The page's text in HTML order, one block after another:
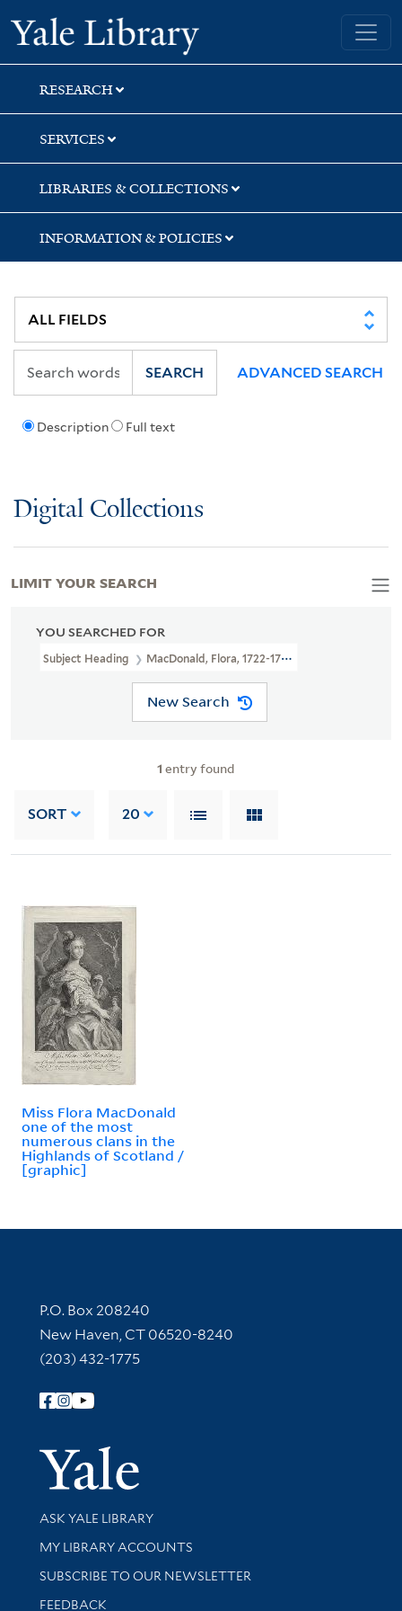
Skip
to
search
Skip
to
main
content
Skip
to
first
result
Yale University Library
RESEARCH
SERVICES
LIBRARIES & COLLECTIONS
INFORMATION & POLICIES
Description Full text
SEARCH ADVANCED SEARCH
Digital Collections
YOU SEARCHED FOR
Subject Heading MacDonald, Flora, 1722-1790 > Portraits
New Search
1 entry found
SORT 20
Miss Flora MacDonald
one of the most
numerous clans in the
Highlands of Scotland /
[graphic]
LIMIT YOUR SEARCH
Contact Information
P.O. Box 208240
New Haven, CT 06520-8240
(203) 432-1775
Follow Yale Library
Yale
Library Services
ASK YALE LIBRARY
Get research help and support
MY LIBRARY ACCOUNTS
SUBSCRIBE TO OUR NEWSLETTER
Stay updated with library news and events
FEEDBACK